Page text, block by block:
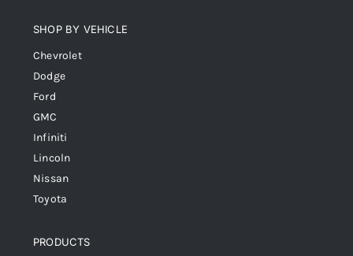
SHOP BY VEHICLE
Chevrolet
Dodge
Ford
GMC
Infiniti
Lincoln
Nissan
Toyota
PRODUCTS